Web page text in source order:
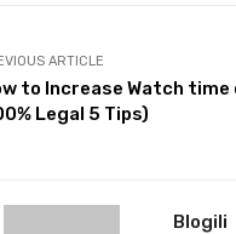
ARTICLE
to Increase Watch time
Legal 5 Tips)
Blogili